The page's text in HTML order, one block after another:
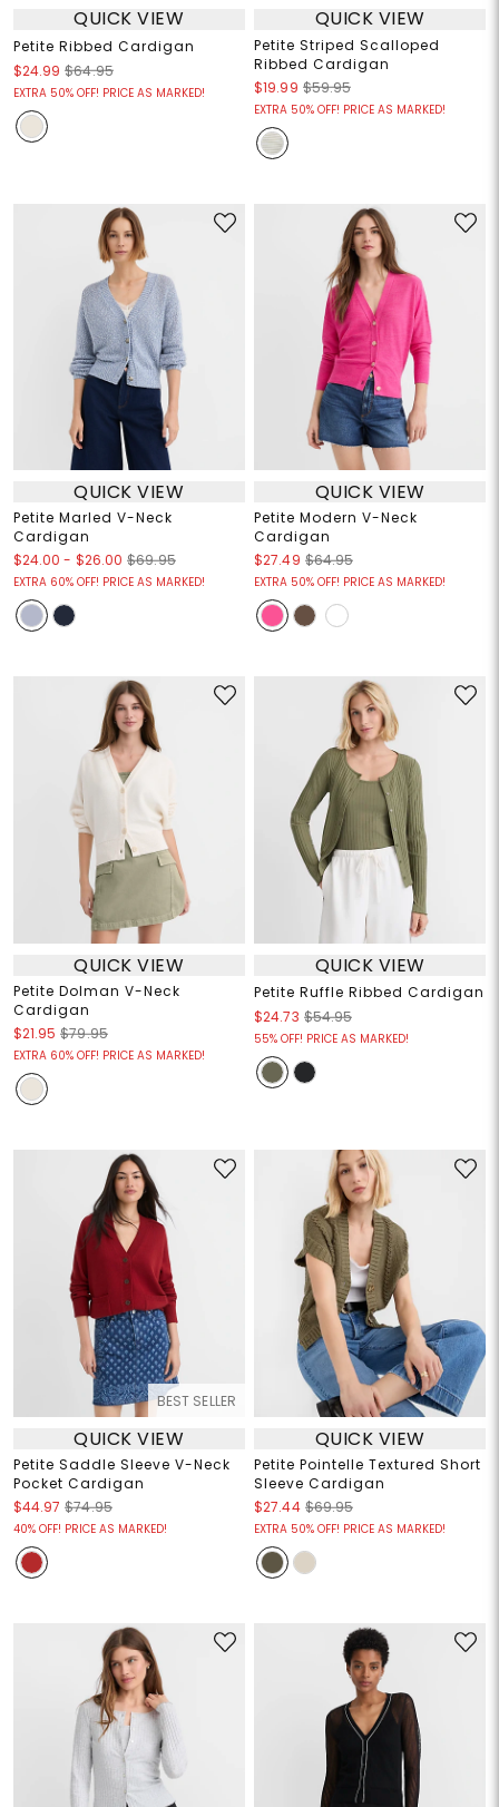
QUICK VIEW
Petite Ribbed Cardigan
$24.99 $64.95
EXTRA 50% OFF! PRICE AS MARKED!
QUICK VIEW
Petite Striped Scalloped
Ribbed Cardigan
$19.99 $59.95
EXTRA 50% OFF! PRICE AS MARKED!
QUICK VIEW
Petite Marled V-Neck
Cardigan
$24.00 - $26.00 $69.95
EXTRA 60% OFF! PRICE AS MARKED!
QUICK VIEW
Petite Modern V-Neck
Cardigan
$27.49 $64.95
EXTRA 50% OFF! PRICE AS MARKED!
QUICK VIEW
Petite Dolman V-Neck
Cardigan
$21.95 $79.95
EXTRA 60% OFF! PRICE AS MARKED!
QUICK VIEW
Petite Ruffle Ribbed Cardigan
$24.73 $54.95
55% OFF! PRICE AS MARKED!
BEST SELLER
QUICK VIEW
Petite Saddle Sleeve V-Neck
Pocket Cardigan
$44.97 $74.95
40% OFF! PRICE AS MARKED!
QUICK VIEW
Petite Pointelle Textured Short
Sleeve Cardigan
$27.44 $69.95
EXTRA 50% OFF! PRICE AS MARKED!